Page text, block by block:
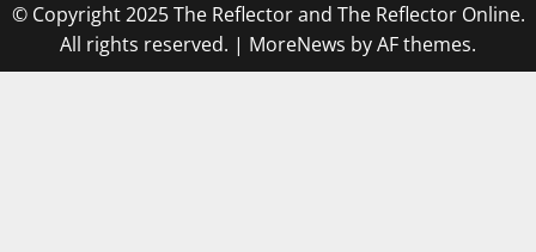
© Copyright 2025 The Reflector and The Reflector Online.
All rights reserved. | MoreNews by AF themes.